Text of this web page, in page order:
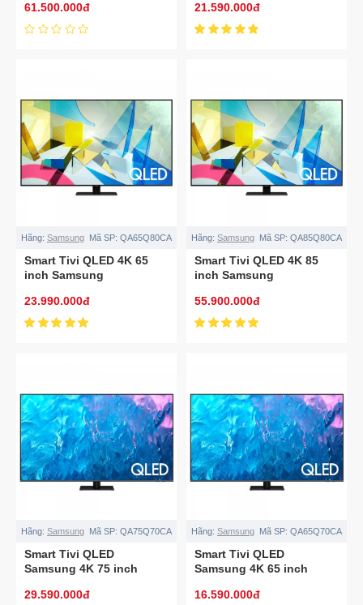
61.500.000đ
21.590.000đ
Hãng: Samsung Mã SP: QA65Q80CA
Smart Tivi QLED 4K 65
inch Samsung
23.990.000đ
Hãng: Samsung Mã SP: QA85Q80CA
Smart Tivi QLED 4K 85
inch Samsung
55.900.000đ
Hãng: Samsung Mã SP: QA75Q70CA
Smart Tivi QLED
Samsung 4K 75 inch
29.590.000đ
Hãng: Samsung Mã SP: QA65Q70CA
Smart Tivi QLED
Samsung 4K 65 inch
16.590.000đ